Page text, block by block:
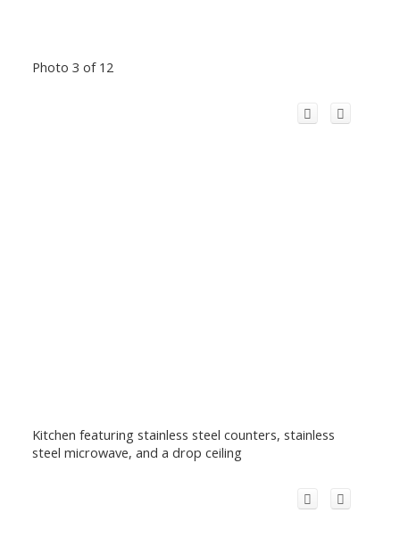
Photo 3 of 12
Kitchen featuring stainless steel counters, stainless
steel microwave, and a drop ceiling